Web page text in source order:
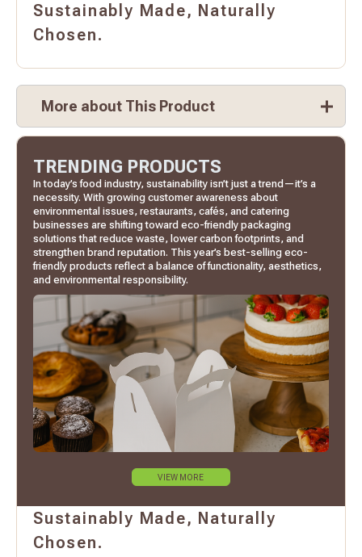
Sustainably Made, Naturally
Chosen.
More about This Product
TRENDING PRODUCTS
In today’s food industry, sustainability isn’t just a trend—it’s a
necessity. With growing customer awareness about
environmental issues, restaurants, cafés, and catering
businesses are shifting toward eco-friendly packaging
solutions that reduce waste, lower carbon footprints, and
strengthen brand reputation. This year’s best-selling eco-
friendly products reflect a balance of functionality, aesthetics,
and environmental responsibility.
VIEW MORE
Sustainably Made, Naturally
Chosen.